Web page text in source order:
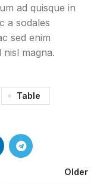
ad quisque in
a sodales
sed enim
magna.
Table
Older